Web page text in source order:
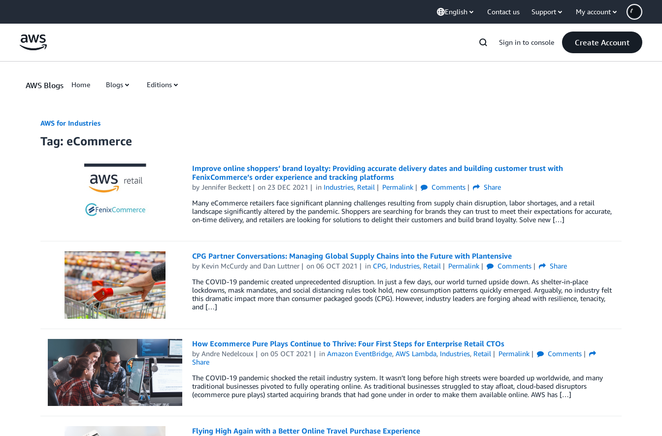
English Contact us Support My account
Sign in to console Create Account
AWS Blogs Home Blogs Editions
AWS for Industries
Tag: eCommerce
Improve online shoppers’ brand loyalty: Providing accurate delivery dates and building customer trust with
FenixCommerce’s order experience and tracking platforms
by Jennifer Beckett on 23 DEC 2021 in Industries, Retail Permalink Comments
Share
Many eCommerce retailers face significant planning challenges resulting from supply chain disruption, labor shortages, and a retail
landscape significantly altered by the pandemic. Shoppers are searching for brands they can trust to meet their expectations for accurate,
on-time delivery, and retailers are looking for solutions to delight their customers and build brand loyalty. Solve new […]
CPG Partner Conversations: Managing Global Supply Chains into the Future with Plantensive
by Kevin McCurdyand Dan Luttner on06 OCT 2021 in CPG, Industries, Retail Permalink Comments
Share
The COVID-19 pandemic created unprecedented disruption. In just a few days, our world turned upside down. As shelter-in-place
lockdowns, mask mandates, and social distancing rules took hold, new consumption patterns quickly emerged. Arguably, no industry felt
this dramatic impact more than consumer packaged goods (CPG). However, industry leaders are forging ahead with resilience, tenacity,
and […]
How Ecommerce Pure Plays Continue to Thrive: Four First Steps for Enterprise Retail CTOs
by Andre Nedelcoux on05 OCT 2021 inAmazon EventBridge,AWS Lambda, Industries, Retail Permalink
Comments
Share
The COVID-19 pandemic shocked the retail industry system. It wasn’t long before high streets were boarded up worldwide, and many
traditional businesses pivoted to fully operating online. As traditional businesses struggled to stay afloat, cloud-based disruptors
(ecommerce pure plays) started acquiring brands that had gone under in order to make them available online. AWS has […]
Flying High Again with a Better Online Travel Purchase Experience